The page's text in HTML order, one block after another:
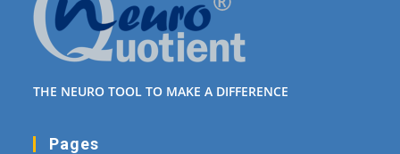
THE NEURO TOOL TO MAKE A DIFFERENCE
Pages